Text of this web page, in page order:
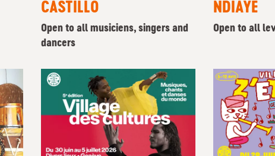
CASTILLO
Open to all musiciens, singers and
dancers
NDIAYE
Open to all